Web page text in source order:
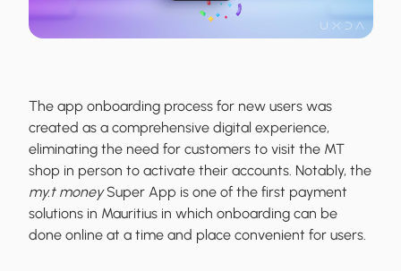
The app onboarding process for new users was
created as a comprehensive digital experience,
eliminating the need for customers to visit the MT
shop in person to activate their accounts. Notably, the
my.t moneySuper App is one of the first payment
solutions in Mauritius in which onboarding can be
done online at a time and place convenient for users.